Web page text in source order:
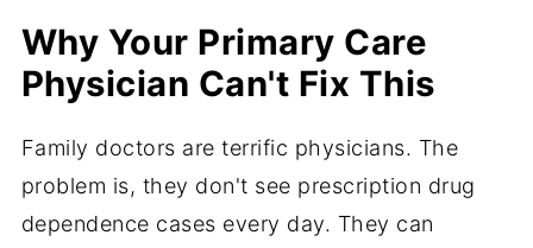
Why Your Primary Care
Physician Can't Fix This
Family doctors are terrific physicians. The
problem is, they don't see prescription drug
dependence cases every day. They can